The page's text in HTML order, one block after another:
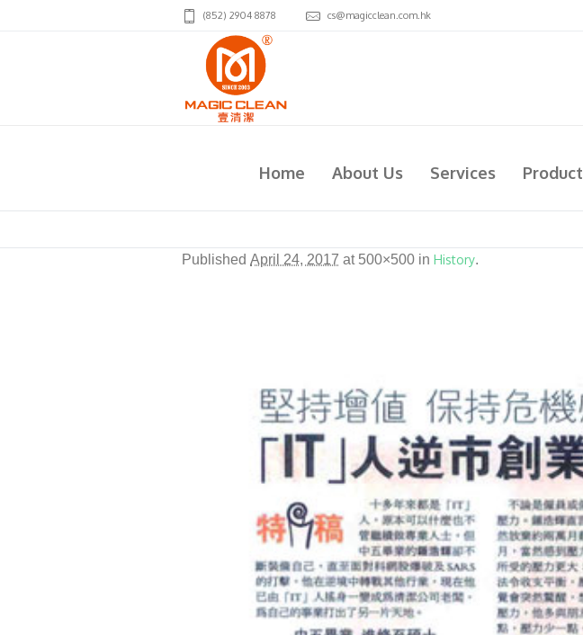
(852) 2904 8878 cs@magicclean.com.hk
Home About Us Services Product
Published April 24, 2017 at 500×500 in History.